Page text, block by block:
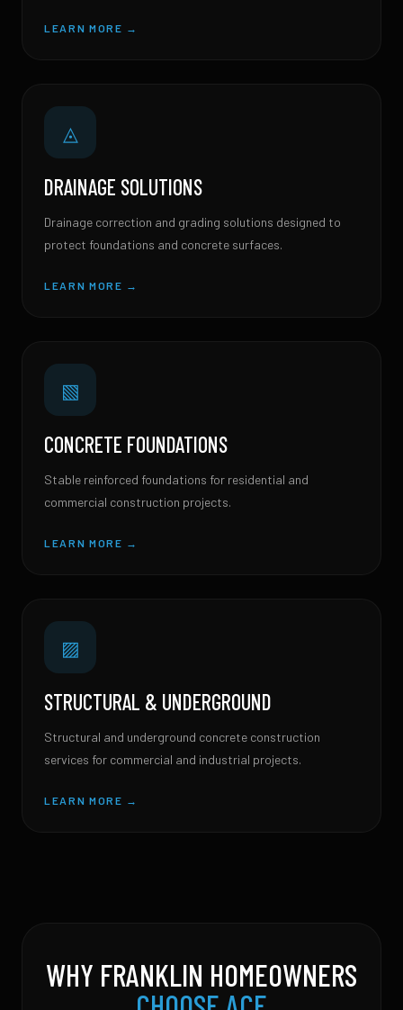
LEARN MORE →
◬
DRAINAGE SOLUTIONS
Drainage correction and grading solutions designed to
protect foundations and concrete surfaces.
LEARN MORE →
▧
CONCRETE FOUNDATIONS
Stable reinforced foundations for residential and
commercial construction projects.
LEARN MORE →
▨
STRUCTURAL & UNDERGROUND
Structural and underground concrete construction
services for commercial and industrial projects.
LEARN MORE →
WHY FRANKLIN HOMEOWNERS